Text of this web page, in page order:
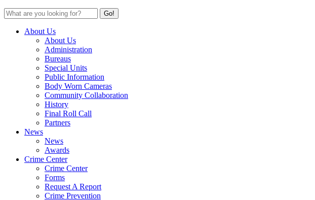
About Us
About Us
Administration
Bureaus
Special Units
Public Information
Body Worn Cameras
Community Collaboration
History
Final Roll Call
Partners
News
News
Awards
Crime Center
Crime Center
Forms
Request A Report
Crime Prevention